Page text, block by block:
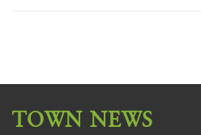
TOWN NEWS